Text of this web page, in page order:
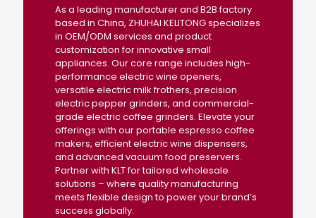
As a leading manufacturer and B2B factory
based in China, ZHUHAI KELITONG specializes
in OEM/ODM services and product
customization for innovative small
appliances. Our core range includes high-
performance electric wine openers,
versatile electric milk frothers, precision
electric pepper grinders, and commercial-
grade electric coffee grinders. Elevate your
offerings with our portable espresso coffee
makers, efficient electric wine dispensers,
and advanced vacuum food preservers.
Partner with KLT for tailored wholesale
solutions – where quality manufacturing
meets flexible design to power your brand’s
success globally.